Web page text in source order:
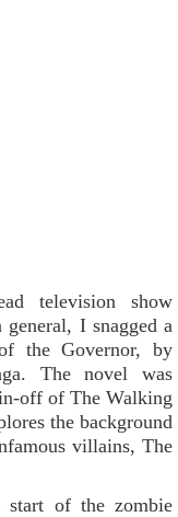
television show
I snagged a
the Governor, by
The novel was
off of The Walking
the background
villains, The
start of the zombie